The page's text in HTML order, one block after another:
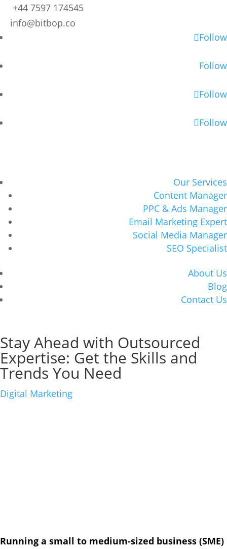
+44 7597 174545
info@bitbop.co
Follow
Follow
Follow
Follow
Our Services
Content Manager
PPC & Ads Manager
Email Marketing Expert
Social Media Manager
SEO Specialist
About Us
Blog
Contact Us
Stay Ahead with Outsourced
Expertise: Get the Skills and
Trends You Need
Digital Marketing
Running a small to medium-sized business (SME)